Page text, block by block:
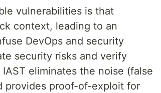
vulnerabilities is that
context, leading to an
DevOps and security
security risks and verify
eliminates the noise (false
provides proof-of-exploit for